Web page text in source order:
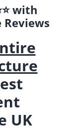
with
Reviews
UK